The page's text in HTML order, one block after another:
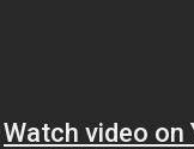
Watch video on